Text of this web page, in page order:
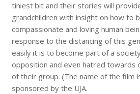
tiniest bit and their stories will
grandchildren with insight on how to
compassionate and loving human
response to the distancing of this
easily it is to become part of a
opposition and even hatred towards
of their group. (The name of the film
sponsored by the UJA.